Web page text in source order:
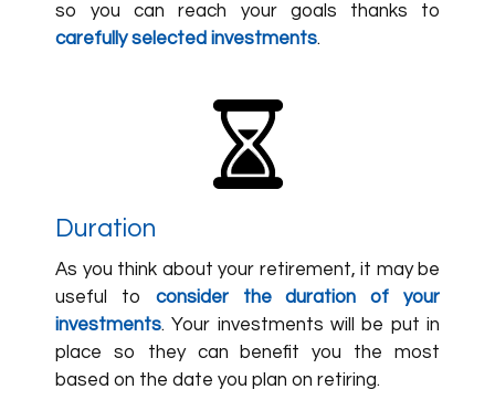
so you can reach your goals thanks to
carefully selected investments.
Duration
As you think about your retirement, it may be
useful to consider the duration of your
investments. Your investments will be put in
place so they can benefit you the most
based on the date you plan on retiring.